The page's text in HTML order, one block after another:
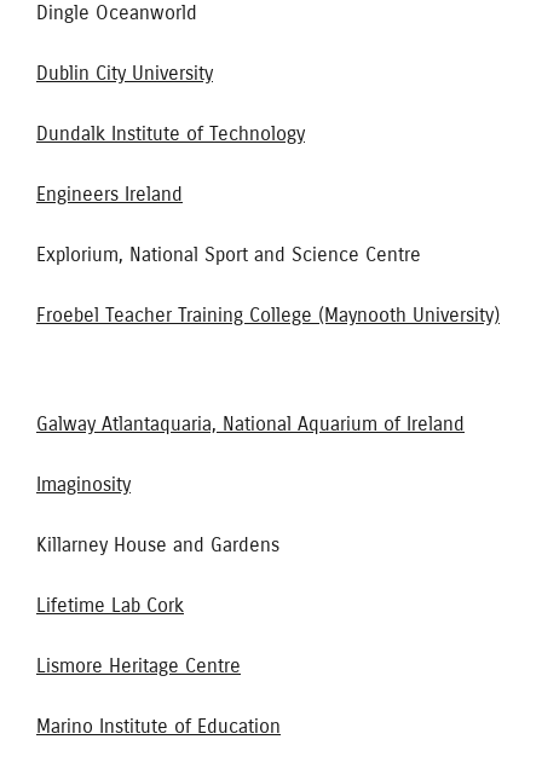
Dingle Oceanworld
Dublin City University
Dundalk Institute of Technology
Engineers Ireland
Explorium, National Sport and Science Centre
Froebel Teacher Training College (Maynooth University)
Galway Atlantaquaria, National Aquarium of Ireland
Imaginosity
Killarney House and Gardens
Lifetime Lab Cork
Lismore Heritage Centre
Marino Institute of Education